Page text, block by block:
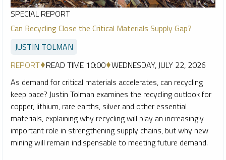
SPECIAL REPORT
Can Recycling Close the Critical Materials Supply Gap?
JUSTIN TOLMAN
REPORT READ TIME 10:00 WEDNESDAY, JULY 22, 2026
As demand for critical materials accelerates, can recycling
keep pace? Justin Tolman examines the recycling outlook for
copper, lithium, rare earths, silver and other essential
materials, explaining why recycling will play an increasingly
important role in strengthening supply chains, but why new
mining will remain indispensable to meeting future demand.